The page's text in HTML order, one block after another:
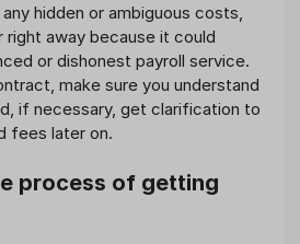
hidden or ambiguous costs,
away because it could
or dishonest payroll service.
make sure you understand
if necessary, get clarification to
fees later on.
process of getting